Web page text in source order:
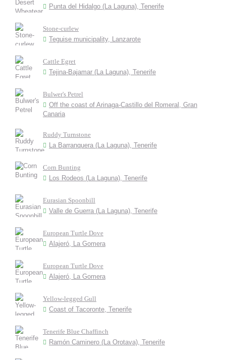
Punta del Hidalgo (La Laguna), Tenerife
Stone-curlew
Teguise municipality, Lanzarote
Cattle Egret
Tejina-Bajamar (La Laguna), Tenerife
Bulwer's Petrel
Off the coast of Arinaga-Castillo del Romeral, Gran
Canaria
Ruddy Turnstone
La Barranquera (La Laguna), Tenerife
Corn Bunting
Los Rodeos (La Laguna), Tenerife
Eurasian Spoonbill
Valle de Guerra (La Laguna), Tenerife
European Turtle Dove
Alajeró, La Gomera
European Turtle Dove
Alajeró, La Gomera
Yellow-legged Gull
Coast of Tacoronte, Tenerife
Tenerife Blue Chaffinch
Ramón Caminero (La Orotava), Tenerife